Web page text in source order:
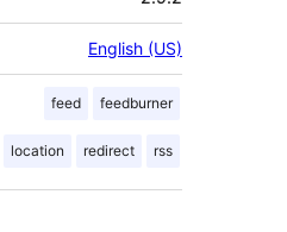
English (US)
feed feedburner
location redirect rss